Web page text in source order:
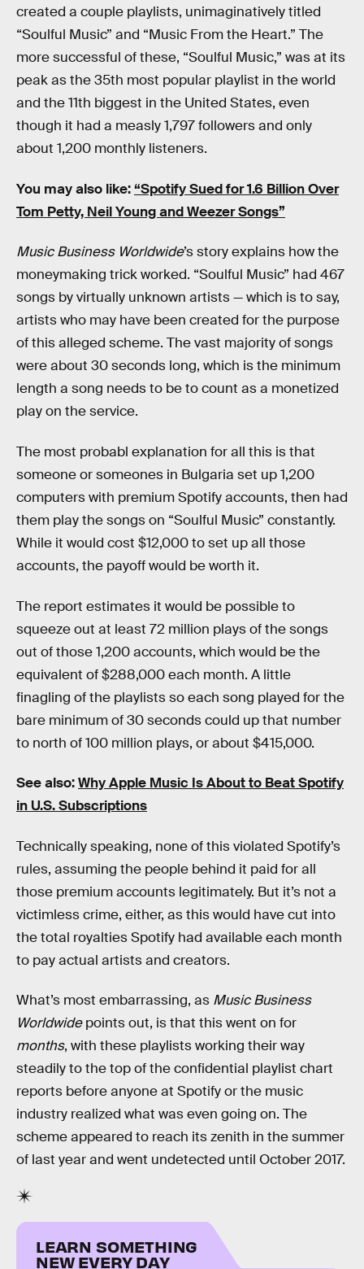
created a couple playlists, unimaginatively titled
“Soulful Music” and “Music From the Heart.” The
more successful of these, “Soulful Music,” was at its
peak as the 35th most popular playlist in the world
and the 11th biggest in the United States, even
though it had a measly 1,797 followers and only
about 1,200 monthly listeners.
You may also like:“Spotify Sued for 1.6 Billion Over
Tom Petty, Neil Young and Weezer Songs”
Music Business Worldwide’s story explains how the
moneymaking trick worked. “Soulful Music” had 467
songs by virtually unknown artists — which is to say,
artists who may have been created for the purpose
of this alleged scheme. The vast majority of songs
were about 30 seconds long, which is the minimum
length a song needs to be to count as a monetized
play on the service.
The most probabl explanation for all this is that
someone or someones in Bulgaria set up 1,200
computers with premium Spotify accounts, then had
them play the songs on “Soulful Music” constantly.
While it would cost $12,000 to set up all those
accounts, the payoff would be worth it.
The report estimates it would be possible to
squeeze out at least 72 million plays of the songs
out of those 1,200 accounts, which would be the
equivalent of $288,000 each month. A little
finagling of the playlists so each song played for the
bare minimum of 30 seconds could up that number
to north of 100 million plays, or about $415,000.
See also:Why Apple Music Is About to Beat Spotify
in U.S. Subscriptions
Technically speaking, none of this violated Spotify’s
rules, assuming the people behind it paid for all
those premium accounts legitimately. But it’s not a
victimless crime, either, as this would have cut into
the total royalties Spotify had available each month
to pay actual artists and creators.
What’s most embarrassing, as Music Business
Worldwidepoints out, is that this went on for
months, with these playlists working their way
steadily to the top of the confidential playlist chart
reports before anyone at Spotify or the music
industry realized what was even going on. The
scheme appeared to reach its zenith in the summer
of last year and went undetected until October 2017.
LEARN SOMETHING
NEW EVERY DAY